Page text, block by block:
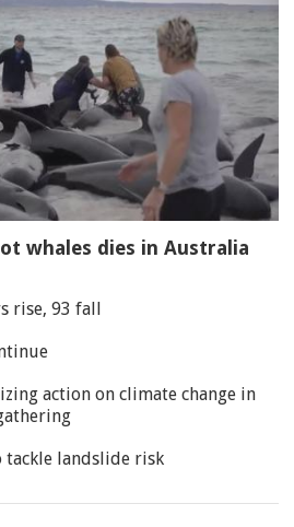
whales dies in Australia
rise, 93 fall
action on climate change in
tackle landslide risk